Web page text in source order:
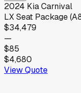
2024 KiaCarnival
LX Seat Package
$34,479
—
$85
$4,680
View Quote